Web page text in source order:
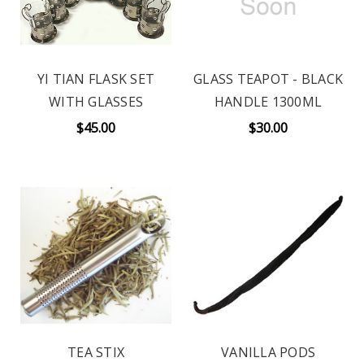
YI TIAN FLASK SET
WITH GLASSES
$45.00
GLASS TEAPOT - BLACK
HANDLE 1300ML
$30.00
TEA STIX
VANILLA PODS